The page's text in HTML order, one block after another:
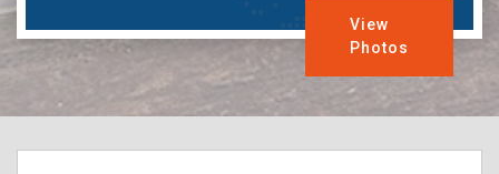
View
Photos